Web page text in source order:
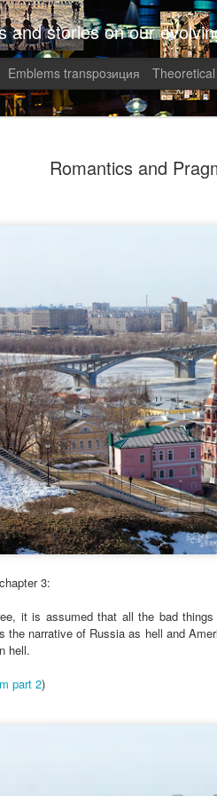
Romantics and
3:
it is assumed that all the bad
the narrative of Russia as hell and
hell.
part 2)
and stories on our
Emblems transpoзиция